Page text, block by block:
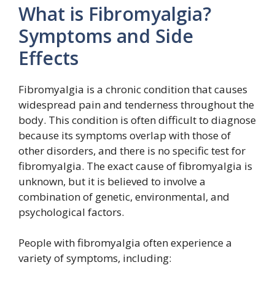
What is Fibromyalgia?
Symptoms and Side
Effects
Fibromyalgia is a chronic condition that causes
widespread pain and tenderness throughout the
body. This condition is often difficult to diagnose
because its symptoms overlap with those of
other disorders, and there is no specific test for
fibromyalgia. The exact cause of fibromyalgia is
unknown, but it is believed to involve a
combination of genetic, environmental, and
psychological factors.
People with fibromyalgia often experience a
variety of symptoms, including: